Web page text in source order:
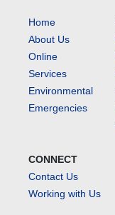
Home
About Us
Online
Services
Environmental
Emergencies
CONNECT
Contact Us
Working with Us